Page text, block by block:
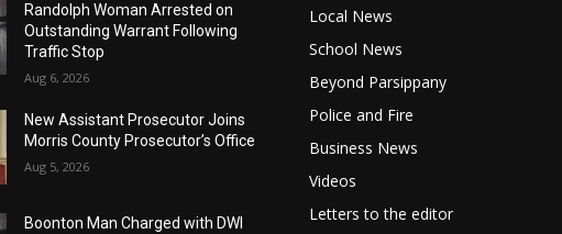
Randolph Woman Arrested on
Outstanding Warrant Following
Traffic Stop
Aug 6, 2026
New Assistant Prosecutor Joins
Morris County Prosecutor’s Office
Aug 5, 2026
Boonton Man Charged with DWI
Local News
School News
Beyond Parsippany
Police and Fire
Business News
Videos
Letters to the editor